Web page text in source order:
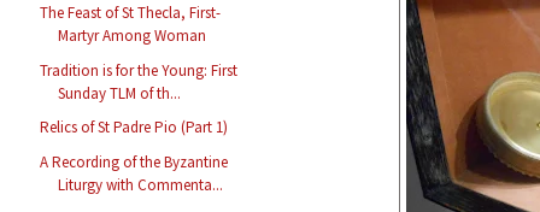
The Feast of St Thecla, First-
Martyr Among Woman
Tradition is for the Young: First
Sunday TLM of th...
Relics of St Padre Pio (Part 1)
A Recording of the Byzantine
Liturgy with Commenta...